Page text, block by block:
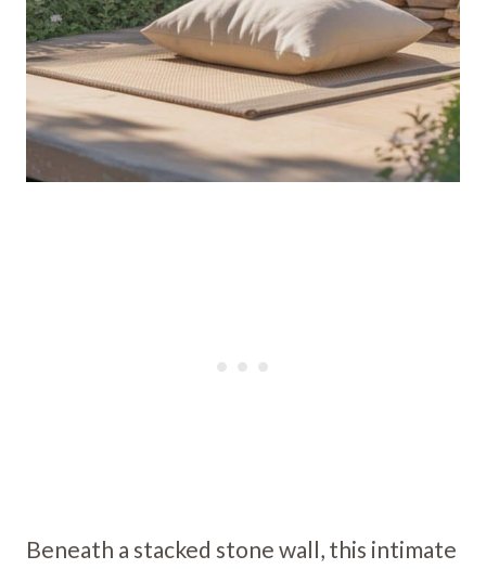
Beneath a stacked stone wall, this intimate